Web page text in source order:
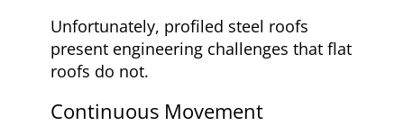
Unfortunately, profiled steel roofs
present engineering challenges that flat
roofs do not.
Continuous Movement